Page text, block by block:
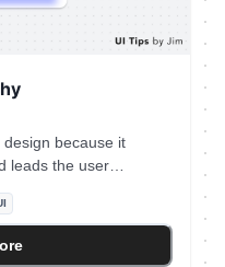
because it
leads the user
is the main CTA.
& distinguish